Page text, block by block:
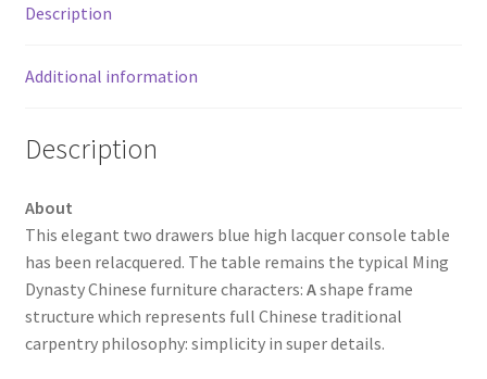
Description
Additional information
Description
About
This elegant two drawers blue high lacquer console table
has been relacquered. The table remains the typical Ming
Dynasty Chinese furniture characters: Ashape frame
structure which represents full Chinese traditional
carpentry philosophy: simplicity in super details.